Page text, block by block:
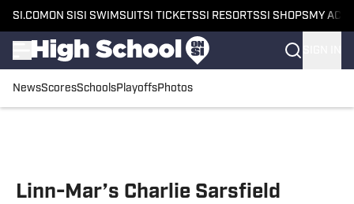
SI.COM ON SI SI SWIMSUITSI TICKETSSI RESORTSSI SHOPS MY
NewsScoresSchoolsPlayoffsPhotos
Linn-Mar’s Charlie Sarsfield